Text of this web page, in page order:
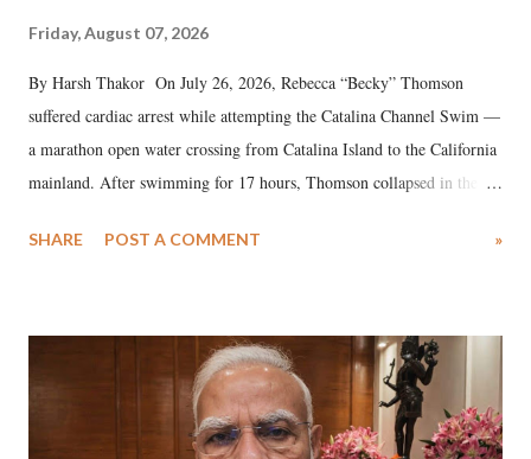
Friday, August 07, 2026
By Harsh Thakor On July 26, 2026, Rebecca “Becky” Thomson
suffered cardiac arrest while attempting the Catalina Channel Swim —
a marathon open water crossing from Catalina Island to the California
mainland. After swimming for 17 hours, Thomson collapsed in the
medical staff at Harbor-UCLA Medical Center, she succumbed to a
SHARE POST A COMMENT »